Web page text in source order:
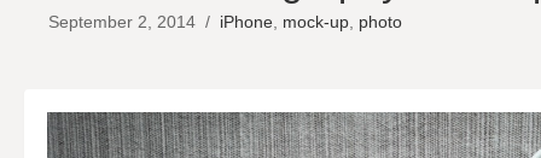
September 2, 2014 / iPhone mock-up photo